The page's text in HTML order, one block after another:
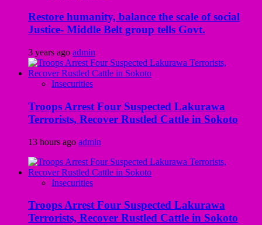
Restore humanity, balance the scale of social
Justice- Middle Belt group tells Govt.
3 years ago admin
Insecurities
Troops Arrest Four Suspected Lakurawa
Terrorists, Recover Rustled Cattle in Sokoto
13 hours ago admin
Insecurities
Troops Arrest Four Suspected Lakurawa
Terrorists, Recover Rustled Cattle in Sokoto